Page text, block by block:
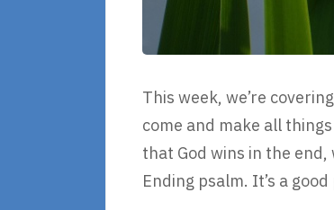
This week, we’re
come and make all
that God wins in the
Ending psalm. It’s a